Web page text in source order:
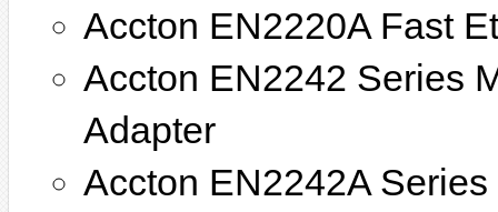
Accton EN2220A Fast
Accton EN2242 Series
Adapter
Accton EN2242A